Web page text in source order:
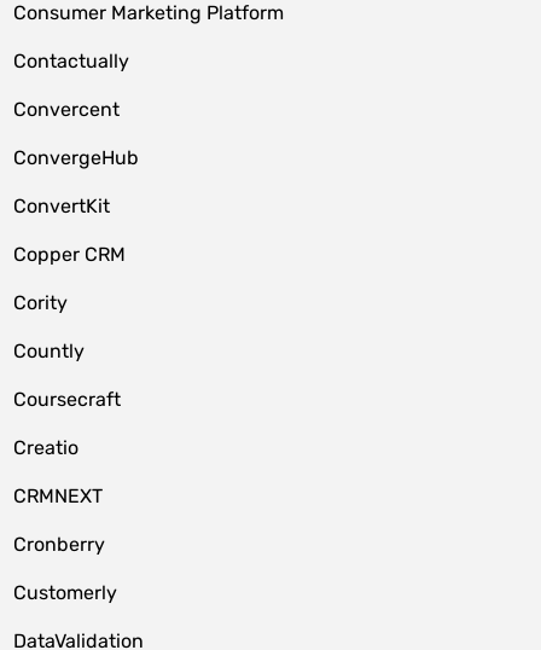
Consumer Marketing Platform
Contactually
Convercent
ConvergeHub
ConvertKit
Copper CRM
Cority
Countly
Coursecraft
Creatio
CRMNEXT
Cronberry
Customerly
DataValidation